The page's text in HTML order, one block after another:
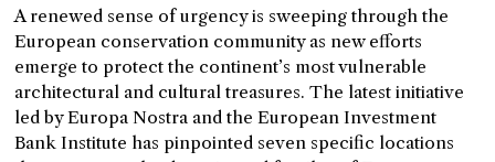
A renewed sense of urgency is sweeping through the
European conservation community as new efforts
emerge to protect the continent’s most vulnerable
architectural and cultural treasures. The latest initiative
led by Europa Nostra and the European Investment
Bank Institute has pinpointed seven specific locations